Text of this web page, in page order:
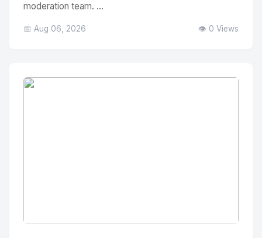
moderation team. ...
📅 Aug 06, 2026 👁️ 0 Views